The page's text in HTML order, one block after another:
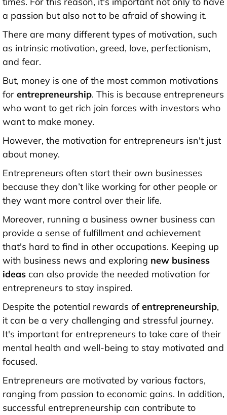
a passion but also not to be afraid of showing it.
There are many different types of motivation, such
as intrinsic motivation, greed, love, perfectionism,
and fear.
But, money is one of the most common motivations
for entrepreneurship. This is because entrepreneurs
who want to get rich join forces with investors who
want to make money.
However, the motivation for entrepreneurs isn't just
about money.
Entrepreneurs often start their own businesses
because they don’t like working for other people or
they want more control over their life.
Moreover, running a business owner business can
provide a sense of fulfillment and achievement
that's hard to find in other occupations. Keeping up
with business news and exploring new business
ideas can also provide the needed motivation for
entrepreneurs to stay inspired.
Despite the potential rewards ofentrepreneurship,
it can be a very challenging and stressful journey.
It's important for entrepreneurs to take care of their
mental health and well-being to stay motivated and
focused.
Entrepreneurs are motivated by various factors,
ranging from passion to economic gains. In addition,
successful entrepreneurship can contribute to